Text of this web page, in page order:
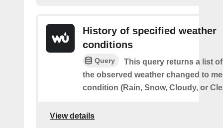
History of specified weather
conditions
Query
This query returns a list
the observed weather changed to
condition (Rain, Snow, Cloudy, or
View details